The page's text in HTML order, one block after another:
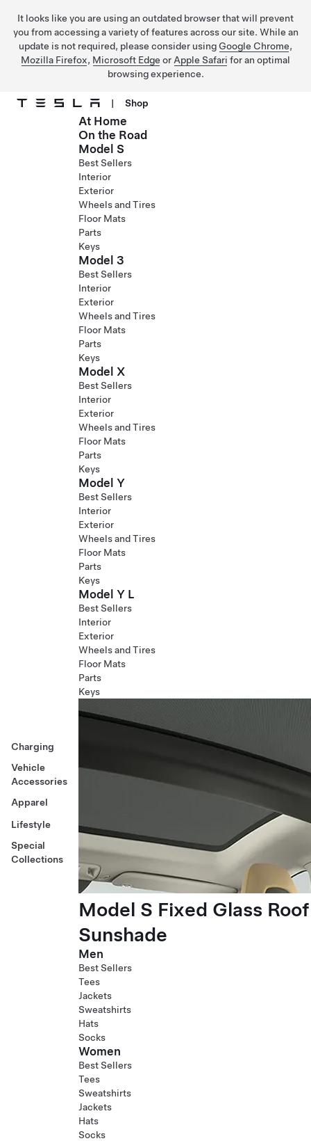
It looks like you are using an outdated browser that will prevent
you from accessing a variety of features across our site. While an
update is not required, please consider using Google Chrome,
Mozilla Firefox, Microsoft Edge or Apple Safari for an optimal
browsing experience.
Skip to main content
| Shop
Charging
Vehicle
Accessories
Apparel
Lifestyle
Special
Collections
At Home
On the Road
Model S
Best Sellers
Interior
Exterior
Wheels and Tires
Floor Mats
Parts
Keys
Model 3
Best Sellers
Interior
Exterior
Wheels and Tires
Floor Mats
Parts
Keys
Model X
Best Sellers
Interior
Exterior
Wheels and Tires
Floor Mats
Parts
Keys
Model Y
Best Sellers
Interior
Exterior
Wheels and Tires
Floor Mats
Parts
Keys
Model Y L
Best Sellers
Interior
Exterior
Wheels and Tires
Floor Mats
Parts
Keys
Model S Fixed Glass Roof
Sunshade
Men
Best Sellers
Tees
Jackets
Sweatshirts
Hats
Socks
Women
Best Sellers
Tees
Sweatshirts
Jackets
Hats
Socks